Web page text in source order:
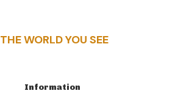
THE WORLD YOU SEE
Information